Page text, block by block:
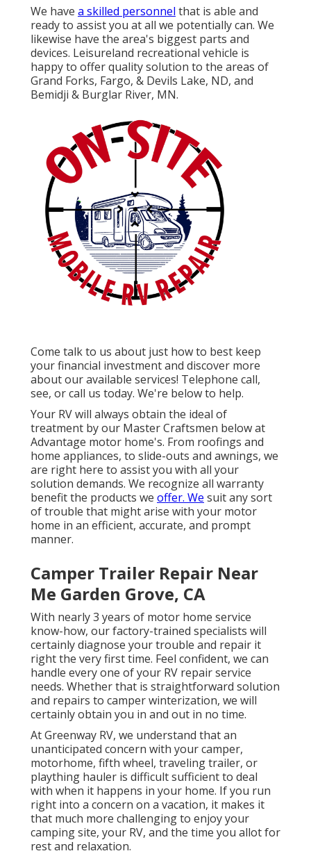
We have a skilled personnel that is able and
ready to assist you at all we potentially can. We
likewise have the area's biggest parts and
devices. Leisureland recreational vehicle is
happy to offer quality solution to the areas of
Grand Forks, Fargo, & Devils Lake, ND, and
Bemidji & Burglar River, MN.
Come talk to us about just how to best keep
your financial investment and discover more
about our available services! Telephone call,
see, or call us today. We're below to help.
Your RV will always obtain the ideal of
treatment by our Master Craftsmen below at
Advantage motor home's. From roofings and
home appliances, to slide-outs and awnings, we
are right here to assist you with all your
solution demands. We recognize all warranty
benefit the products we offer. We suit any sort
of trouble that might arise with your motor
home in an efficient, accurate, and prompt
manner.
Camper Trailer Repair Near
Me Garden Grove, CA
With nearly 3 years of motor home service
know-how, our factory-trained specialists will
certainly diagnose your trouble and repair it
right the very first time. Feel confident, we can
handle every one of your RV repair service
needs. Whether that is straightforward solution
and repairs to camper winterization, we will
certainly obtain you in and out in no time.
At Greenway RV, we understand that an
unanticipated concern with your camper,
motorhome, fifth wheel, traveling trailer, or
plaything hauler is difficult sufficient to deal
with when it happens in your home. If you run
right into a concern on a vacation, it makes it
that much more challenging to enjoy your
camping site, your RV, and the time you allot for
rest and relaxation.